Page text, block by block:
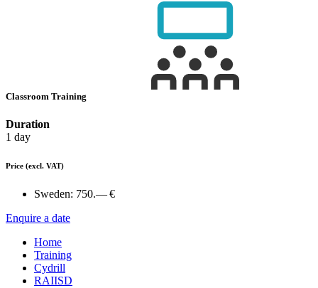
Classroom Training
Duration
1 day
Price (excl. VAT)
Sweden: 750.— €
Enquire a date
Home
Training
Cydrill
RAIISD